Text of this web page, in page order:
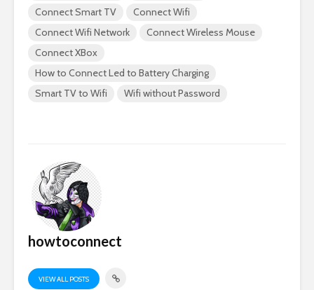
Connect Smart TV
Connect Wifi
Connect Wifi Network
Connect Wireless Mouse
Connect XBox
How to Connect Led to Battery Charging
Smart TV to Wifi
Wifi without Password
howtoconnect
VIEW ALL POSTS